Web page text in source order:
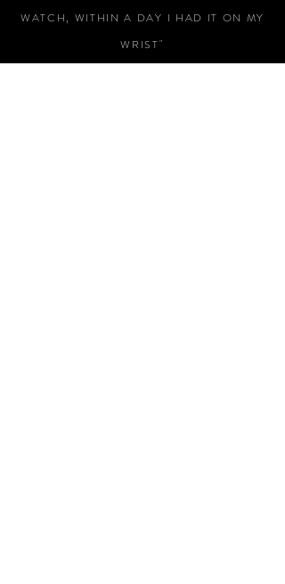
WATCH, WITHIN A DAY I HAD IT ON MY
WRIST"